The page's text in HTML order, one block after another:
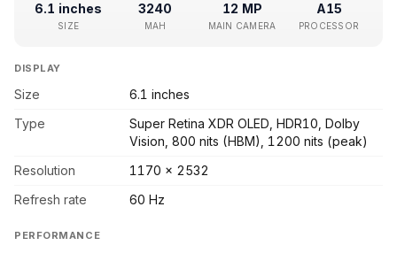
6.1 inches
SIZE
3240
MAH
12 MP
MAIN CAMERA
A15
PROCESSOR
DISPLAY
Size
6.1 inches
Type
Super Retina XDR OLED, HDR10, Dolby
Vision, 800 nits (HBM), 1200 nits (peak)
Resolution
1170 x 2532
Refresh rate
60 Hz
PERFORMANCE